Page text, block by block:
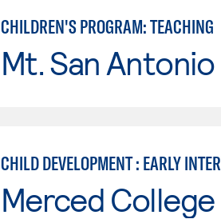
CHILDREN'S PROGRAM: TEACHING
Mt. San
CHILD DEVELOPMENT : EARLY
Merced College